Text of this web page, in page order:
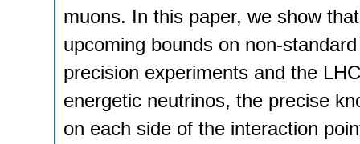
muons. In this paper, we show
upcoming bounds on non-
precision experiments and the
energetic neutrinos, the precise
on each side of the interaction